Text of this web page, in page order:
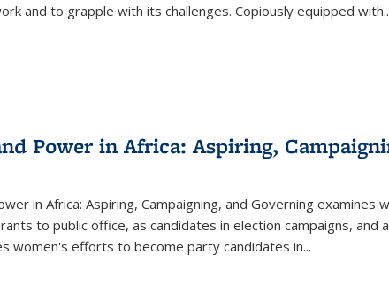
and to grapple with its challenges. Copiously equipped with
Power in Africa: Aspiring,
in Africa: Aspiring, Campaigning, and Governing examines
to public office, as candidates in election campaigns,
women's efforts to become party candidates in...